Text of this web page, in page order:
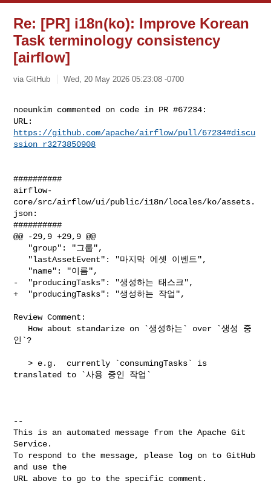
Re: [PR] i18n(ko): Improve Korean
Task terminology consistency
[airflow]
via GitHub Wed, 20 May 2026 05:23:08 -0700
noeunkim commented on code in PR #67234:
https://github.com/apache/airflow/pull/67234#discu
ssion_r3273850908
##########
airflow-
core/src/airflow/ui/public/i18n/locales/ko/assets.
json:
##########
@@ -29,9 +29,9 @@
-  "producingTasks": "생성하는 태스크",
+  "producingTasks": "생성하는 작업",
Review Comment:
인`?
   > e.g.  currently `consumingTasks` is
translated to `사용 중인 작업`
--
This is an automated message from the Apache Git
Service.
To respond to the message, please log on to GitHub
and use the
URL above to go to the specific comment.